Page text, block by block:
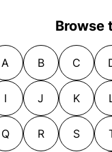
Browse
A B C
I J K
Q R S